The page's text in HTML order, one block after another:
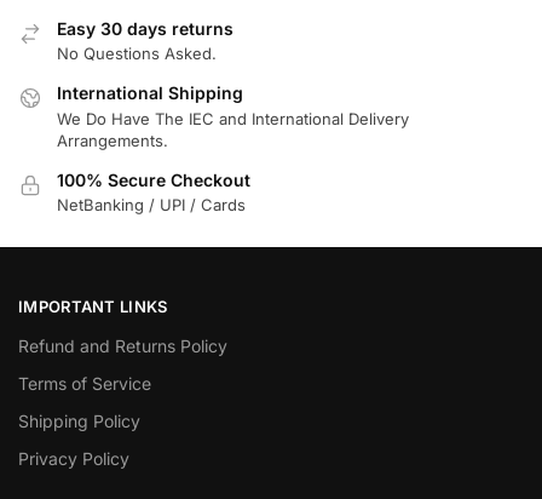
Easy 30 days returns
No Questions Asked.
International Shipping
We Do Have The IEC and International Delivery
Arrangements.
100% Secure Checkout
NetBanking / UPI / Cards
IMPORTANT LINKS
Refund and Returns Policy
Terms of Service
Shipping Policy
Privacy Policy